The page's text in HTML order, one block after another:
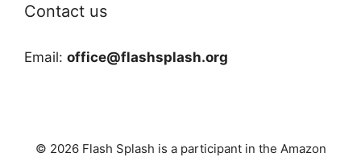
Contact us
Email: office@flashsplash.org
© 2026 Flash Splash is a participant in the Amazon